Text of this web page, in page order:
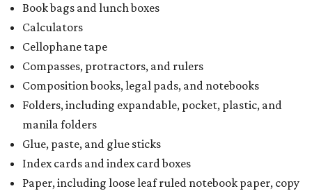
Book bags and lunch boxes
Calculators
Cellophane tape
Compasses, protractors, and rulers
Composition books, legal pads, and notebooks
Folders, including expandable, pocket, plastic, and
manila folders
Glue, paste, and glue sticks
Index cards and index card boxes
Paper, including loose leaf ruled notebook paper, copy